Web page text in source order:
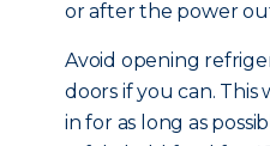
or after the power
Avoid opening
doors if you can.
in for as long as